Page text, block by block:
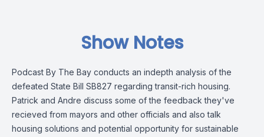
Show Notes
Podcast By The Bay conducts an indepth analysis of the
defeated State Bill SB827 regarding transit-rich housing.
Patrick and Andre discuss some of the feedback they've
recieved from mayors and other officials and also talk
housing solutions and potential opportunity for sustainable